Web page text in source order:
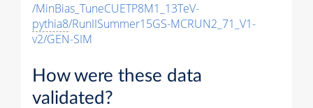
/MinBias_TuneCUETP8M1_13TeV-
pythia8/RunIISummer15GS-MCRUN2_71_V1-
v2/GEN-SIM
How were these data
validated?